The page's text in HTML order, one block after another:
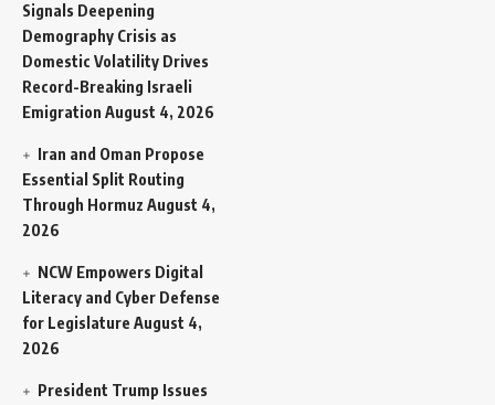
Signals Deepening
Demography Crisis as
Domestic Volatility Drives
Record-Breaking Israeli
Emigration August 4, 2026
Iran and Oman Propose
Essential Split Routing
Through Hormuz August 4,
2026
NCW Empowers Digital
Literacy and Cyber Defense
for Legislature August 4,
2026
President Trump Issues